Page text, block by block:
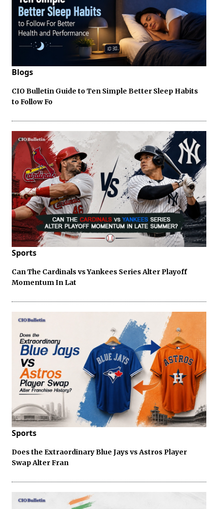
Blogs
CIO Bulletin Guide to Ten Simple Better Sleep Habits
to Follow Fo
Sports
Can The Cardinals vs Yankees Series Alter Playoff
Momentum In Lat
Sports
Does the Extraordinary Blue Jays vs Astros Player
Swap Alter Fran